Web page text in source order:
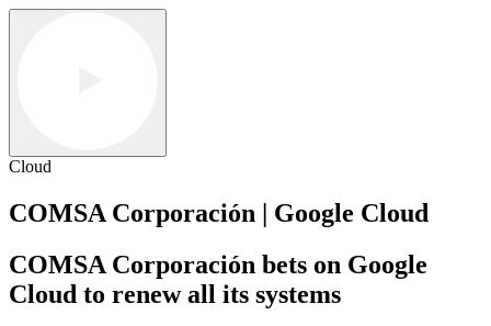
Cloud
COMSA Corporación | Google Cloud
COMSA Corporación bets on Google
Cloud to renew all its systems